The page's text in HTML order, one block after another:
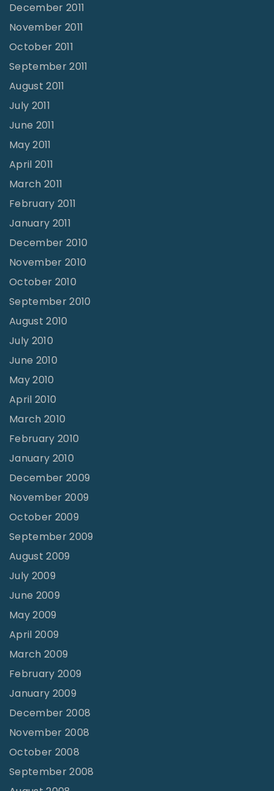
December 2011
November 2011
October 2011
September 2011
August 2011
July 2011
June 2011
May 2011
April 2011
March 2011
February 2011
January 2011
December 2010
November 2010
October 2010
September 2010
August 2010
July 2010
June 2010
May 2010
April 2010
March 2010
February 2010
January 2010
December 2009
November 2009
October 2009
September 2009
August 2009
July 2009
June 2009
May 2009
April 2009
March 2009
February 2009
January 2009
December 2008
November 2008
October 2008
September 2008